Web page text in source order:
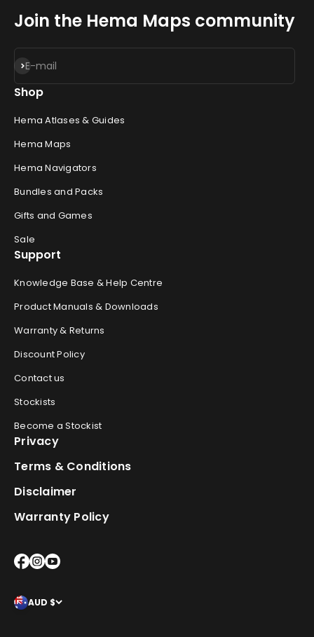
Join the Hema Maps community
E-mail
Subscribe
Shop
Hema Atlases & Guides
Hema Maps
Hema Navigators
Bundles and Packs
Gifts and Games
Sale
Support
Knowledge Base & Help Centre
Product Manuals & Downloads
Warranty & Returns
Discount Policy
Contact us
Stockists
Become a Stockist
Privacy
Terms & Conditions
Disclaimer
Warranty Policy
AUD $